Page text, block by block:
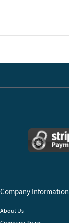
Company Information
About Us